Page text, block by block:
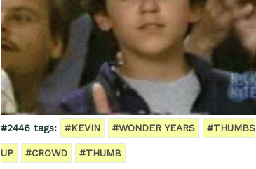
#2446 tags: #KEVIN #WONDER YEARS #THUMBS
UP #CROWD #THUMB